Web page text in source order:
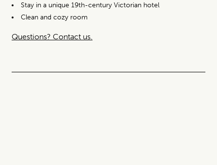
Stay in a unique 19th-century Victorian hotel
Clean and cozy room
Questions? Contact us.